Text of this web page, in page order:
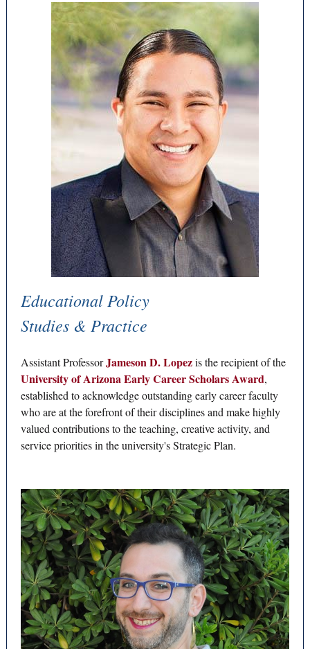
Educational Policy
Studies & Practice
Assistant ProfessorJameson D. Lopezis the recipient of the
University of Arizona Early Career Scholars Award,
established to acknowledge outstanding early career faculty
who are at the forefront of their disciplines and make highly
valued contributions to the teaching, creative activity, and
service priorities in the university's Strategic Plan.